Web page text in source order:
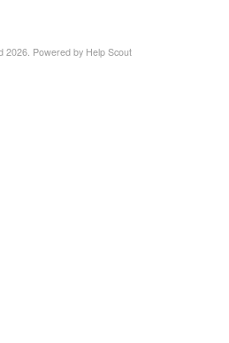
2026. Powered by Help Scout